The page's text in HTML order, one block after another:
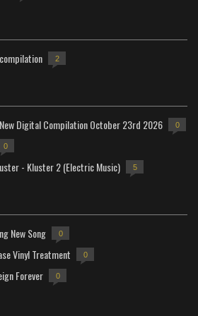
2
Digital Compilation October 23rd 2026 0
0
- Kluster 2 (Electric Music) 5
New Song 0
Vinyl Treatment 0
Forever 0